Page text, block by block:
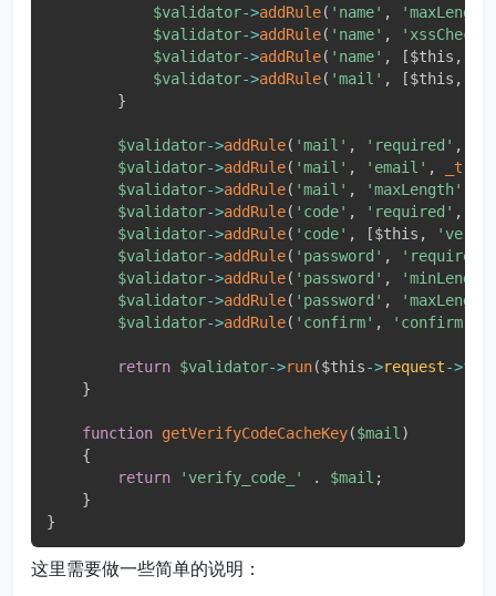
$validator->addRule( 'name' ,
$validator->addRule( 'name' , 'xssCheck'
$validator->addRule( 'name' , [$this ,
$validator->addRule( 'mail' , [$this ,
}
$validator->addRule( 'mail' , 'required' ,
$validator->addRule( 'mail' , 'email' , _t
$validator->addRule( 'mail' , 'maxLength'
$validator->addRule( 'code' , 'required' ,
$validator->addRule( 'code' , [$this ,
$validator->addRule( 'password' , 'required'
$validator->addRule( 'password' ,
$validator->addRule( 'password' ,
$validator->addRule( 'confirm' , 'confirm'
return $validator->run($this->request->
}
function getVerifyCodeCacheKey($mail )
{
return
'verify_code_' . $mail ;
}
}
这里需要做一些简单的说明：